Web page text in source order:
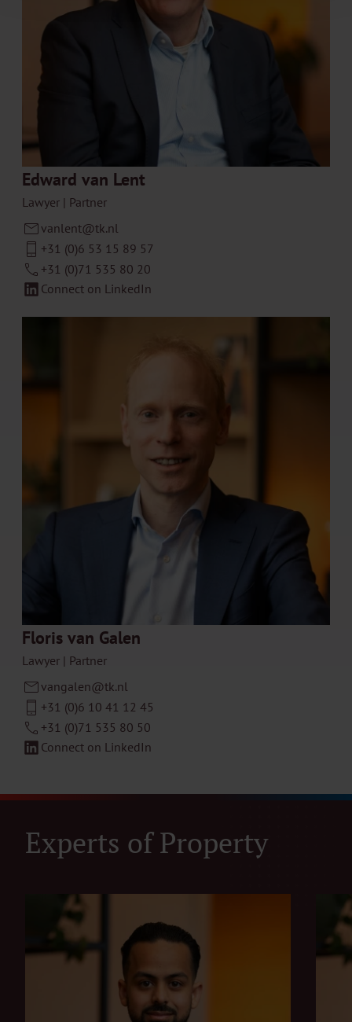
Edward van Lent
Lawyer | Partner
vanlent@tk.nl
+31 (0)6 53 15 89 57
+31 (0)71 535 80 20
Connect on LinkedIn
Floris van Galen
Lawyer | Partner
vangalen@tk.nl
+31 (0)6 10 41 12 45
+31 (0)71 535 80 50
Connect on LinkedIn
Experts of Property